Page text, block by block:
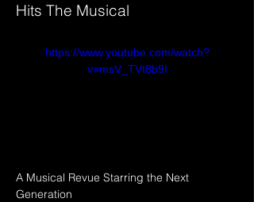
Hits The Musical
https://www.youtube.com/watch?
v=msV_TVt8b9I
A Musical Revue Starring the Next
Generation